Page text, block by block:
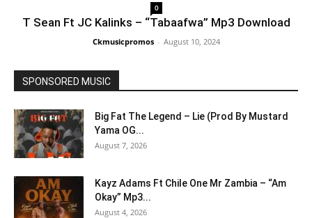
0
T Sean Ft JC Kalinks – “Tabaafwa” Mp3 Download
Ckmusicpromos - August 10, 2024
SPONSORED MUSIC
Big Fat The Legend – Lie (Prod By Mustard
Yama OG...
August 7, 2026
Kayz Adams Ft Chile One Mr Zambia – “Am
Okay” Mp3...
August 4, 2026